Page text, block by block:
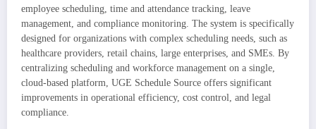
employee scheduling, time and attendance tracking, leave
management, and compliance monitoring. The system is specifically
designed for organizations with complex scheduling needs, such as
healthcare providers, retail chains, large enterprises, and SMEs. By
centralizing scheduling and workforce management on a single,
cloud-based platform, UGE Schedule Source offers significant
improvements in operational efficiency, cost control, and legal
compliance.